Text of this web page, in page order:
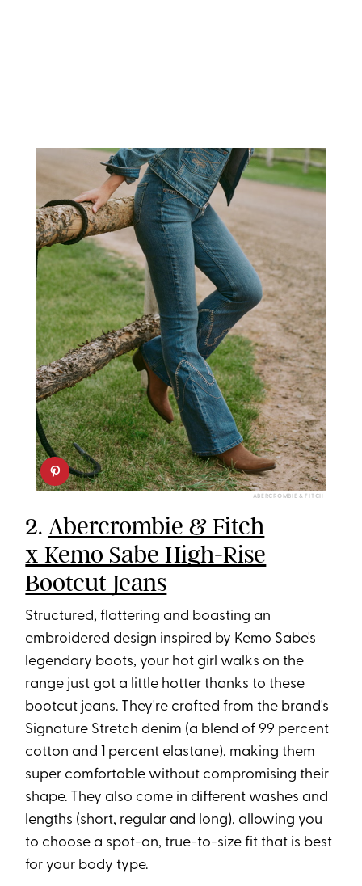
ABERCROMBIE & FITCH
2.Abercrombie & Fitch
x Kemo Sabe High-Rise
Bootcut Jeans
Structured, flattering and boasting an
embroidered design inspired by Kemo Sabe's
legendary boots, your hot girl walks on the
range just got a little hotter thanks to these
bootcut jeans. They're crafted from the brand's
Signature Stretch denim (a blend of 99 percent
cotton and 1 percent elastane), making them
super comfortable without compromising their
shape. They also come in different washes and
lengths (short, regular and long), allowing you
to choose a spot-on, true-to-size fit that is best
for your body type.